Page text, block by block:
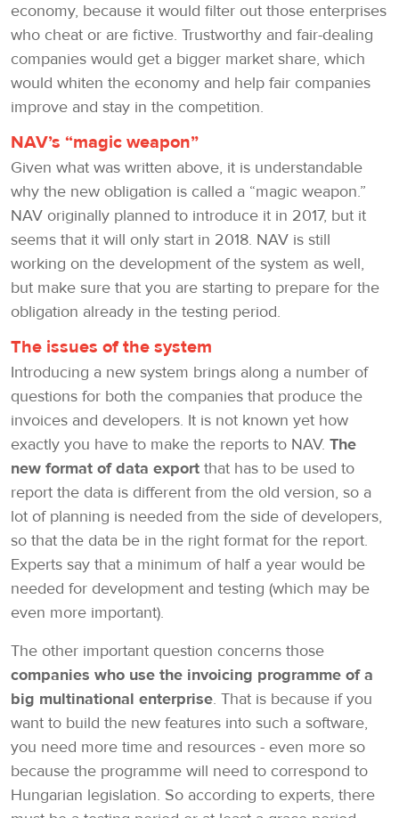
economy, because it would filter out those enterprises
who cheat or are fictive. Trustworthy and fair-dealing
companies would get a bigger market share, which
would whiten the economy and help fair companies
improve and stay in the competition.
NAV’s “magic weapon”
Given what was written above, it is understandable
why the new obligation is called a “magic weapon.”
NAV originally planned to introduce it in 2017, but it
seems that it will only start in 2018. NAV is still
working on the development of the system as well,
but make sure that you are starting to prepare for the
obligation already in the testing period.
The issues of the system
Introducing a new system brings along a number of
questions for both the companies that produce the
invoices and developers. It is not known yet how
exactly you have to make the reports to NAV. The
new format of data export that has to be used to
report the data is different from the old version, so a
lot of planning is needed from the side of developers,
so that the data be in the right format for the report.
Experts say that a minimum of half a year would be
needed for development and testing (which may be
even more important).
The other important question concerns those
companies who use the invoicing programme of a
big multinational enterprise. That is because if you
want to build the new features into such a software,
you need more time and resources - even more so
because the programme will need to correspond to
Hungarian legislation. So according to experts, there